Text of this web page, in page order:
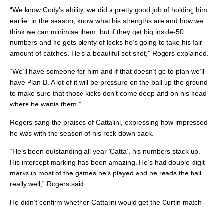
“We know Cody’s ability, we did a pretty good job of holding him
earlier in the season, know what his strengths are and how we
think we can minimise them, but if they get big inside-50
numbers and he gets plenty of looks he’s going to take his fair
amount of catches. He’s a beautiful set shot,” Rogers explained.
“We’ll have someone for him and if that doesn’t go to plan we’ll
have Plan B. A lot of it will be pressure on the ball up the ground
to make sure that those kicks don’t come deep and on his head
where he wants them.”
Rogers sang the praises of Cattalini, expressing how impressed
he was with the season of his rock down back.
“He’s been outstanding all year ‘Catta’, his numbers stack up.
His intercept marking has been amazing. He’s had double-digit
marks in most of the games he’s played and he reads the ball
really well,” Rogers said.
He didn’t confirm whether Cattalini would get the Curtin match-